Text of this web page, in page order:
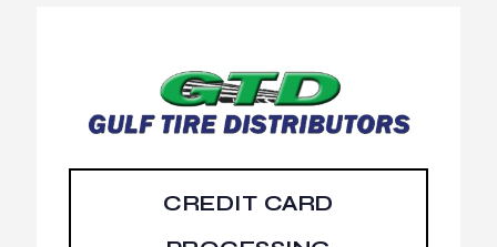
CREDIT CARD